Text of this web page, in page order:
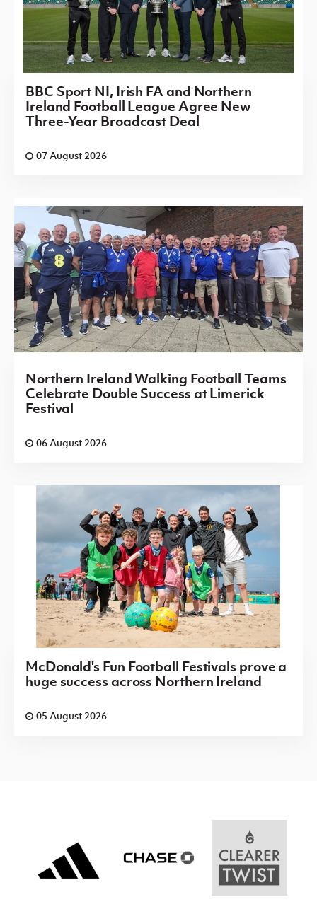
BBC Sport NI, Irish FA and Northern
Ireland Football League Agree New
Three-Year Broadcast Deal
07 August 2026
Northern Ireland Walking Football Teams
Celebrate Double Success at Limerick
Festival
06 August 2026
McDonald's Fun Football Festivals prove a
huge success across Northern Ireland
05 August 2026